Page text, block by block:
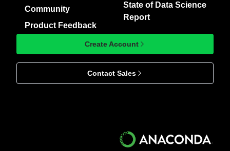
Community
Product Feedback
State of Data Science
Report
Create Account
Contact Sales